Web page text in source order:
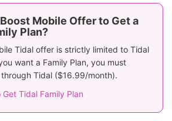
Mobile Offer to Get a
Plan?
Tidal offer is strictly limited to Tidal
want a Family Plan, you must
Tidal ($16.99/month).
Get Tidal Family Plan